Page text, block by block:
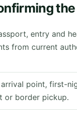
entry and
from current
point, first-
or border pickup.